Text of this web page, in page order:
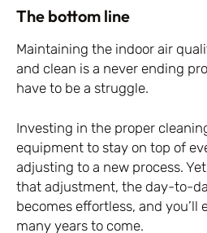
The bottom line
Maintaining the indoor air
and clean is a never ending
have to be a struggle.
Investing in the proper
equipment to stay on top of
adjusting to a new process.
that adjustment, the day-to-
becomes effortless, and you’ll
many years to come.